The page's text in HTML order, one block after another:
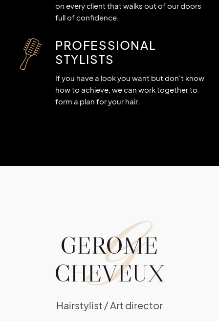
on every client that walks out of our doors
full of confidence.
PROFESSIONAL
STYLISTS
If you have a look you want but don't know
how to achieve, we can work together to
form a plan for your hair.
G
GEROME
CHEVEUX
Hairstylist / Art director